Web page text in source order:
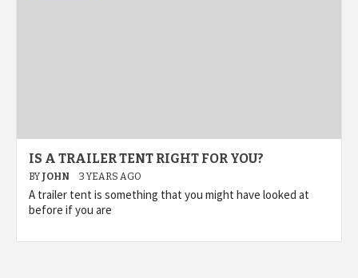
IS A TRAILER TENT RIGHT FOR YOU?
BY JOHN 3 YEARS AGO
A trailer tent is something that you might have looked at
before if you are